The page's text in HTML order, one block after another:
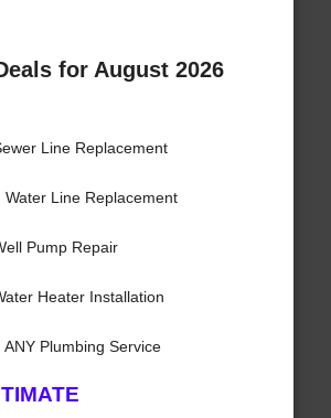
for August 2026
Line Replacement
Water Line Replacement
Pump Repair
Heater Installation
ANY Plumbing Service